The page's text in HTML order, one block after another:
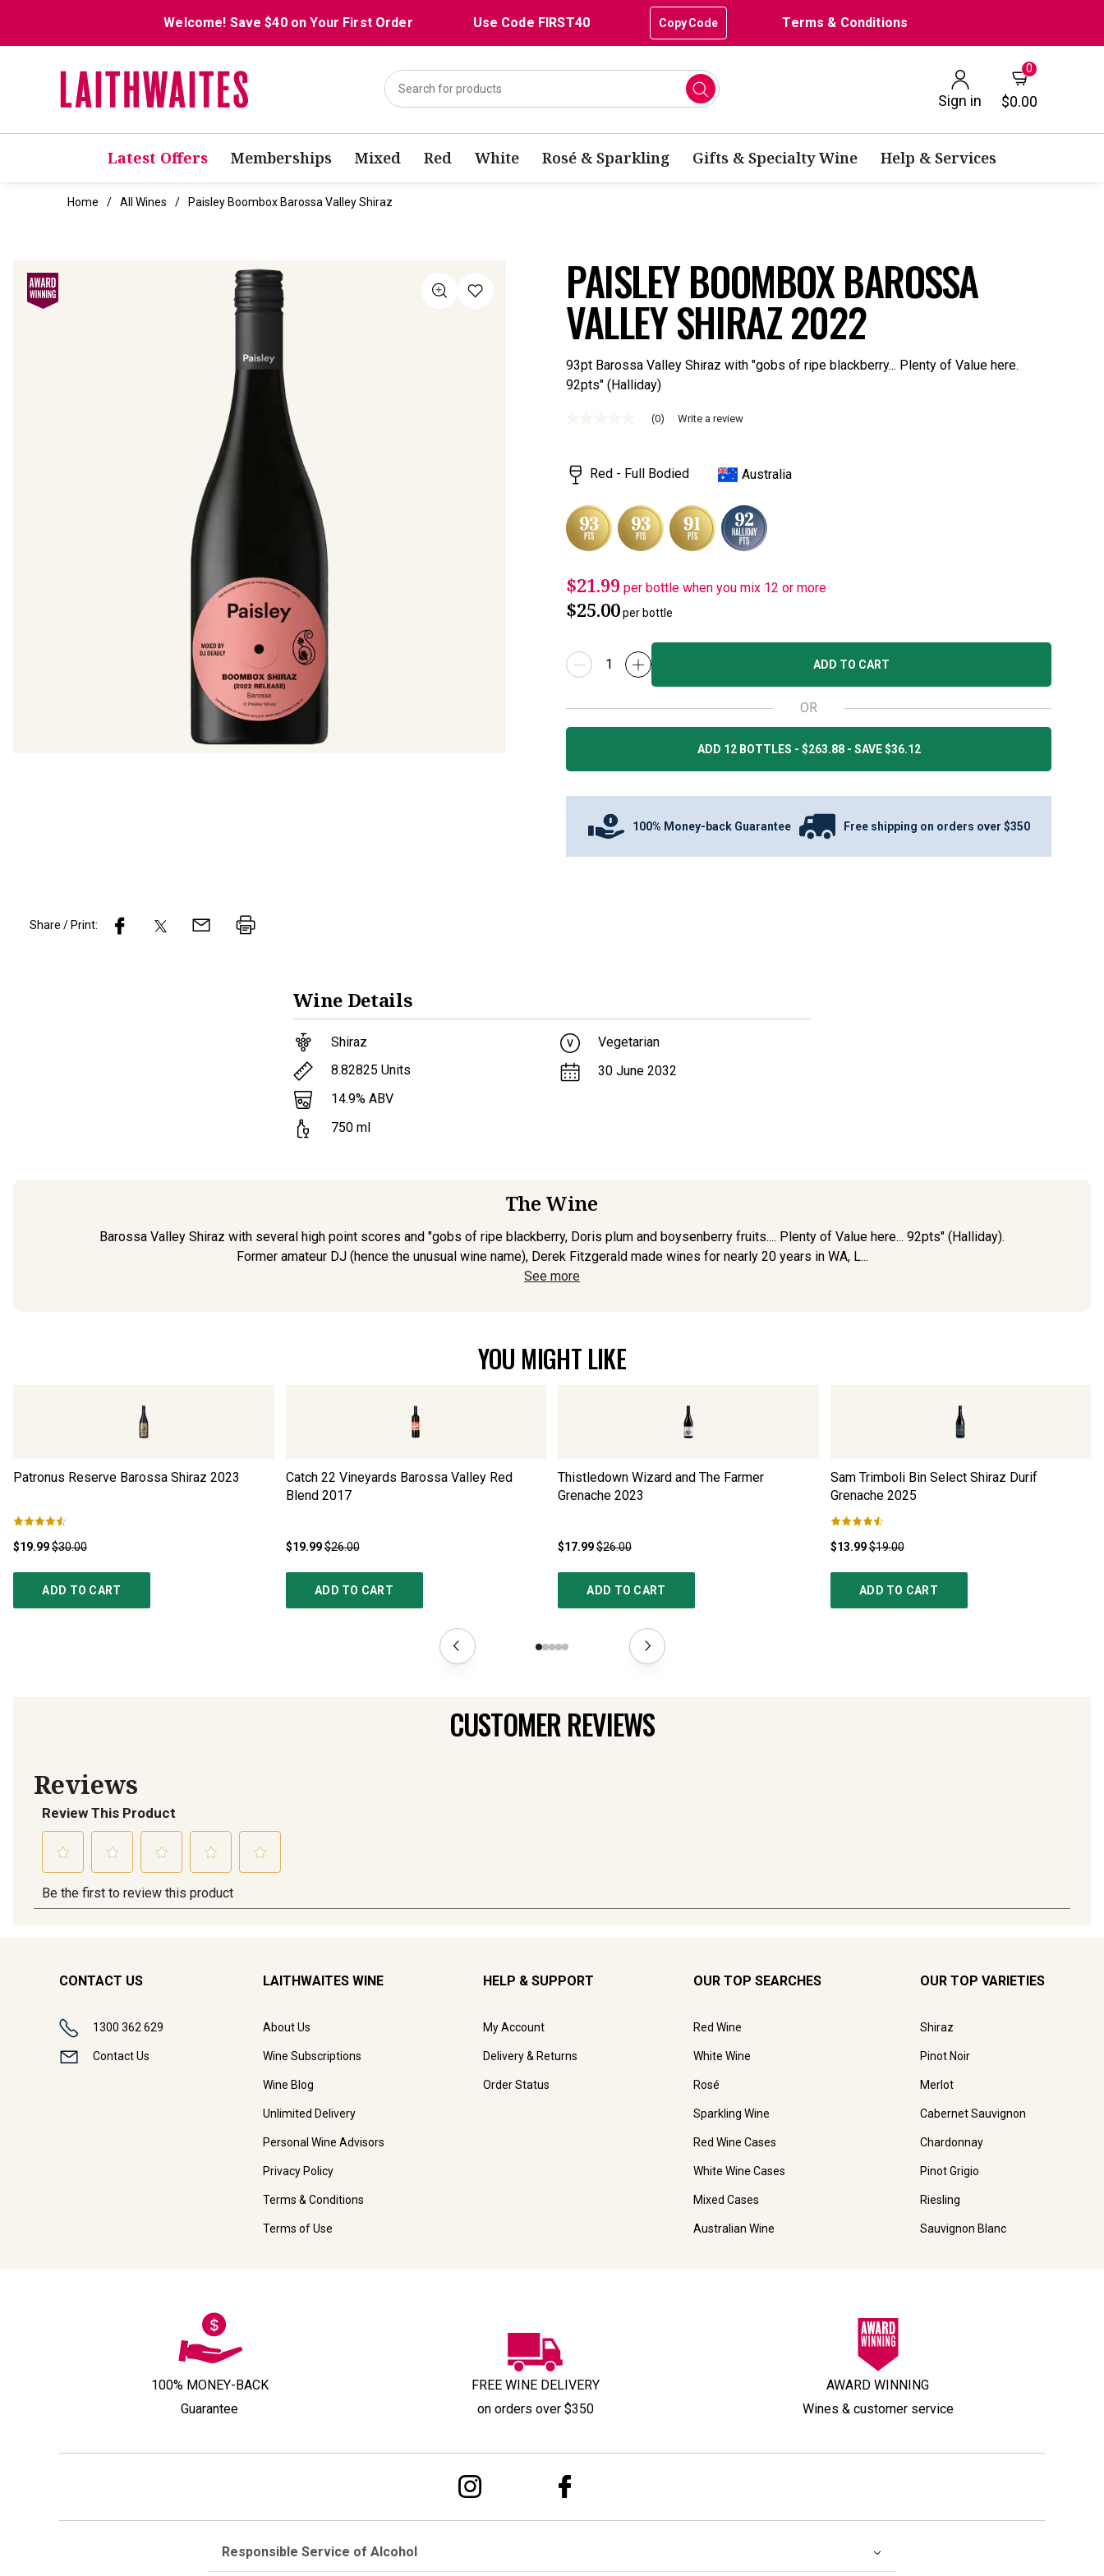
Welcome! Save $40 on Your First Order Use Code FIRST40 Copy Code Terms & Conditions
Sign in
0
$0.00
Latest Offers Memberships Mixed Red White Rosé & Sparkling Gifts & Specialty Wine Help & Services
Home All Wines Paisley Boombox Barossa Valley Shiraz
PAISLEY BOOMBOX BAROSSA
VALLEY SHIRAZ 2022
93pt Barossa Valley Shiraz with "gobs of ripe blackberry... Plenty of Value here.
92pts" (Halliday)
Same
page
link.
(0) Write a review
Red - Full Bodied Australia
$21.99 per bottle when you mix 12 or more
$25.00per bottle
ADD TO CART
OR
ADD 12 BOTTLES - $263.88 - SAVE $36.12
100% Money-back Guarantee Free shipping on orders over $350
Share / Print:
Wine Details
Shiraz
8.82825 Units
14.9% ABV
750 ml
Vegetarian
30 June 2032
The Wine
Barossa Valley Shiraz with several high point scores and "gobs of ripe blackberry, Doris plum and boysenberry fruits.... Plenty of Value here... 92pts" (Halliday).
Former amateur DJ (hence the unusual wine name), Derek Fitzgerald made wines for nearly 20 years in WA, L...
See more
YOU MIGHT LIKE
Patronus Reserve Barossa Shiraz 2023
$19.99$30.00
ADD TO CART
Catch 22 Vineyards Barossa Valley Red
Blend 2017
$19.99$26.00
ADD TO CART
Thistledown Wizard and The Farmer
Grenache 2023
$17.99$26.00
ADD TO CART
Sam Trimboli Bin Select Shiraz Durif
Grenache 2025
$13.99$19.00
ADD TO CART
CUSTOMER REVIEWS
CONTACT US
1300 362 629
Contact Us
LAITHWAITES WINE
About Us
Wine Subscriptions
Wine Blog
Unlimited Delivery
Personal Wine Advisors
Privacy Policy
Terms & Conditions
Terms of Use
HELP & SUPPORT
My Account
Delivery & Returns
Order Status
OUR TOP SEARCHES
Red Wine
White Wine
Rosé
Sparkling Wine
Red Wine Cases
White Wine Cases
Mixed Cases
Australian Wine
OUR TOP VARIETIES
Shiraz
Pinot Noir
Merlot
Cabernet Sauvignon
Chardonnay
Pinot Grigio
Riesling
Sauvignon Blanc
100% MONEY-BACK
Guarantee
FREE WINE DELIVERY
on orders over $350
AWARD WINNING
Wines & customer service
Responsible Service of Alcohol